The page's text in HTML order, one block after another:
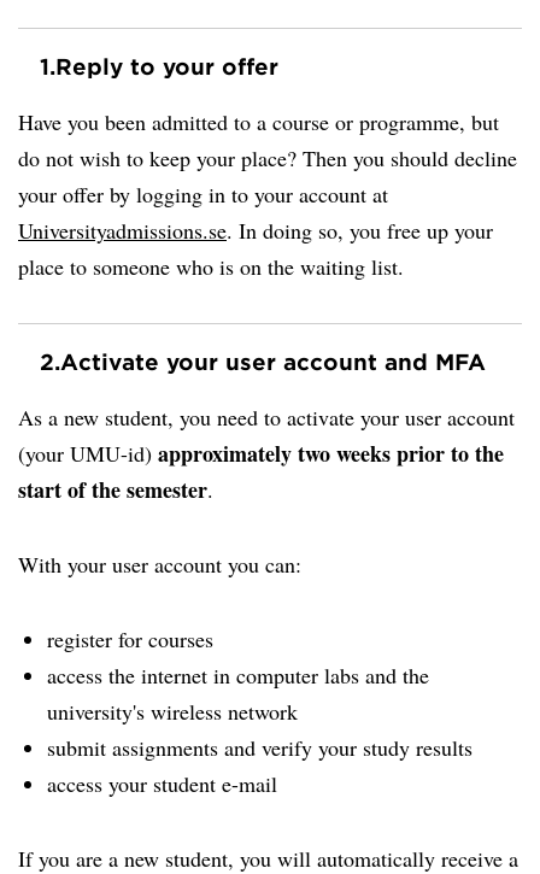
1.Reply to your offer
Have you been admitted to a course or programme, but
do not wish to keep your place? Then you should decline
your offer by logging in to your account at
Universityadmissions.se. In doing so, you free up your
place to someone who is on the waiting list.
2.Activate your user account and MFA
As a new student, you need to activate your user account
(your UMU-id) approximately two weeks prior to the
start of the semester.
With your user account you can:
register for courses
access the internet in computer labs and the
university's wireless network
submit assignments and verify your study results
access your student e-mail
If you are a new student, you will automatically receive a